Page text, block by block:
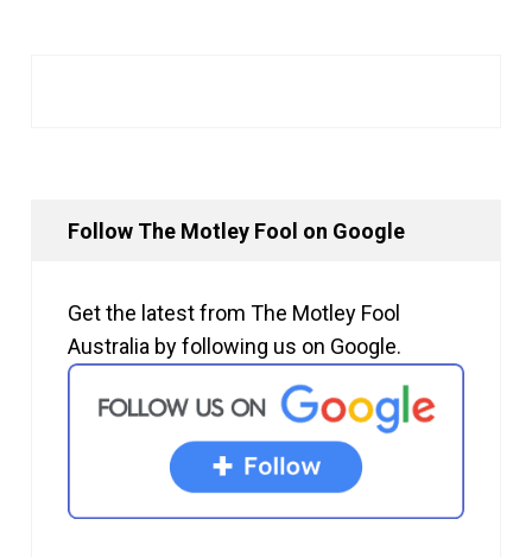
Follow The Motley Fool on Google
Get the latest from The Motley Fool
Australia by following us on Google.